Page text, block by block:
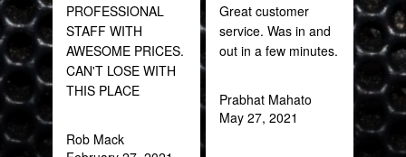
PROFESSIONAL
STAFF WITH
AWESOME PRICES.
CAN'T LOSE WITH
THIS PLACE
Rob Mack
Great customer
service. Was in and
out in a few minutes.
Prabhat Mahato
May 27, 2021
far
for